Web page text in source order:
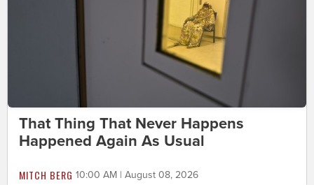
That Thing That Never Happens
Happened Again As Usual
MITCH BERG 10:00 AM | August 08, 2026